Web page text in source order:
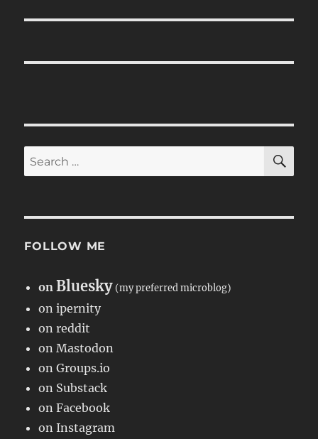
Search
for:
FOLLOW ME
on Bluesky (my preferred microblog)
on ipernity
on reddit
on Mastodon
on Groups.io
on Substack
on Facebook
on Instagram